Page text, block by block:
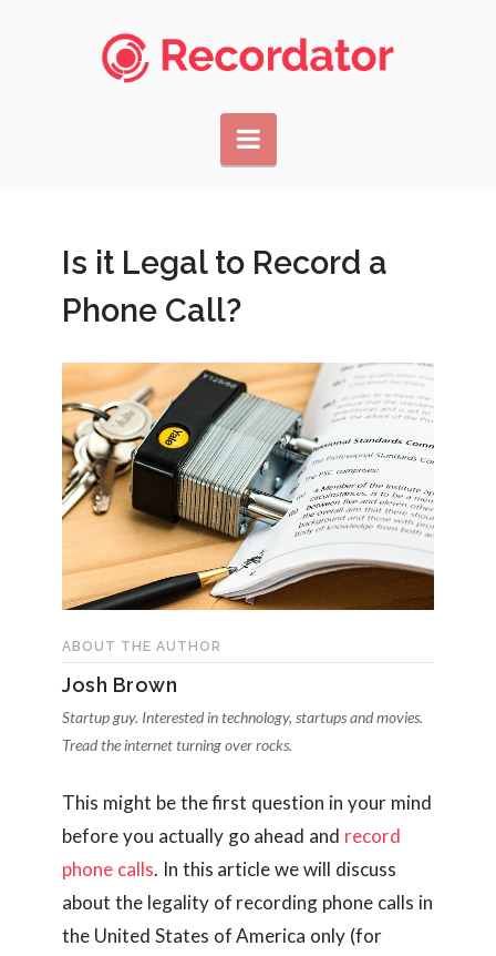
Navigation
Is it Legal to Record a
Phone Call?
ABOUT THE AUTHOR
Josh Brown
Startup guy. Interested in technology, startups and movies.
Tread the internet turning over rocks.
This might be the first question in your mind
before you actually go ahead and record
phone calls. In this article we will discuss
about the legality of recording phone calls in
the United States of America only (for